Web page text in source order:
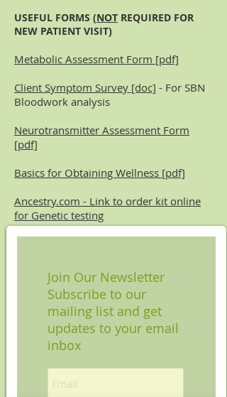
USEFUL FORMS (NOT REQUIRED FOR
NEW PATIENT VISIT)
Metabolic Assessment Form [pdf]
Client Symptom Survey [doc] - For SBN
Bloodwork analysis
Neurotransmitter Assessment Form
[pdf]
Basics for Obtaining Wellness [pdf]
Ancestry.com - Link to order kit online
for Genetic testing
Join Our Newsletter
Subscribe to our
mailing list and get
updates to your email
inbox